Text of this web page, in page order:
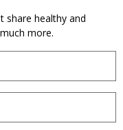
share healthy and
more.